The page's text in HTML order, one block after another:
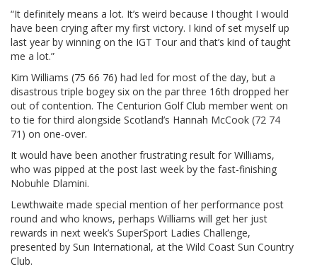
“It definitely means a lot. It’s weird because I thought I would
have been crying after my first victory. I kind of set myself up
last year by winning on the IGT Tour and that’s kind of taught
me a lot.”
Kim Williams (75 66 76) had led for most of the day, but a
disastrous triple bogey six on the par three 16th dropped her
out of contention. The Centurion Golf Club member went on
to tie for third alongside Scotland’s Hannah McCook (72 74
71) on one-over.
It would have been another frustrating result for Williams,
who was pipped at the post last week by the fast-finishing
Nobuhle Dlamini.
Lewthwaite made special mention of her performance post
round and who knows, perhaps Williams will get her just
rewards in next week’s SuperSport Ladies Challenge,
presented by Sun International, at the Wild Coast Sun Country
Club.